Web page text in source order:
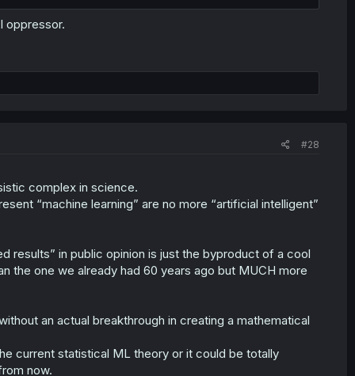
oppressor.
#28
complex in science.
“machine learning” are no more “artificial intelligent”
results” in public opinion is just the byproduct of a cool
the one we already had 60 years ago but MUCH more
an actual breakthrough in creating a mathematical
current statistical ML theory or it could be totally
now.